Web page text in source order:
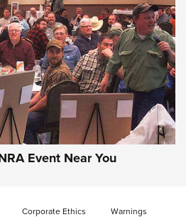
Girsan Witness2311
Journal Of The NRA
2311,EAA CMXX WITNESS2311
Event Near You
Corporate Ethics Warnings